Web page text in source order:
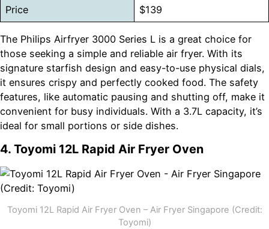
Price $139
The Philips Airfryer 3000 Series L is a great choice for
those seeking a simple and reliable air fryer. With its
signature starfish design and easy-to-use physical dials,
it ensures crispy and perfectly cooked food. The safety
features, like automatic pausing and shutting off, make it
convenient for busy individuals. With a 3.7L capacity, it’s
ideal for small portions or side dishes.
4. Toyomi 12L Rapid Air Fryer Oven
Toyomi 12L Rapid Air Fryer Oven – Air Fryer Singapore (Credit:
Toyomi)